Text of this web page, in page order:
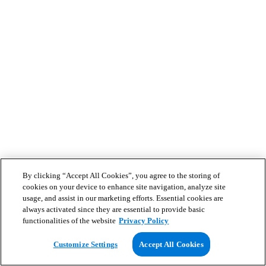
By clicking “Accept All Cookies”, you agree to the storing of
cookies on your device to enhance site navigation, analyze site
usage, and assist in our marketing efforts. Essential cookies are
always activated since they are essential to provide basic
functionalities of the website Privacy Policy
Customize Settings Accept All Cookies